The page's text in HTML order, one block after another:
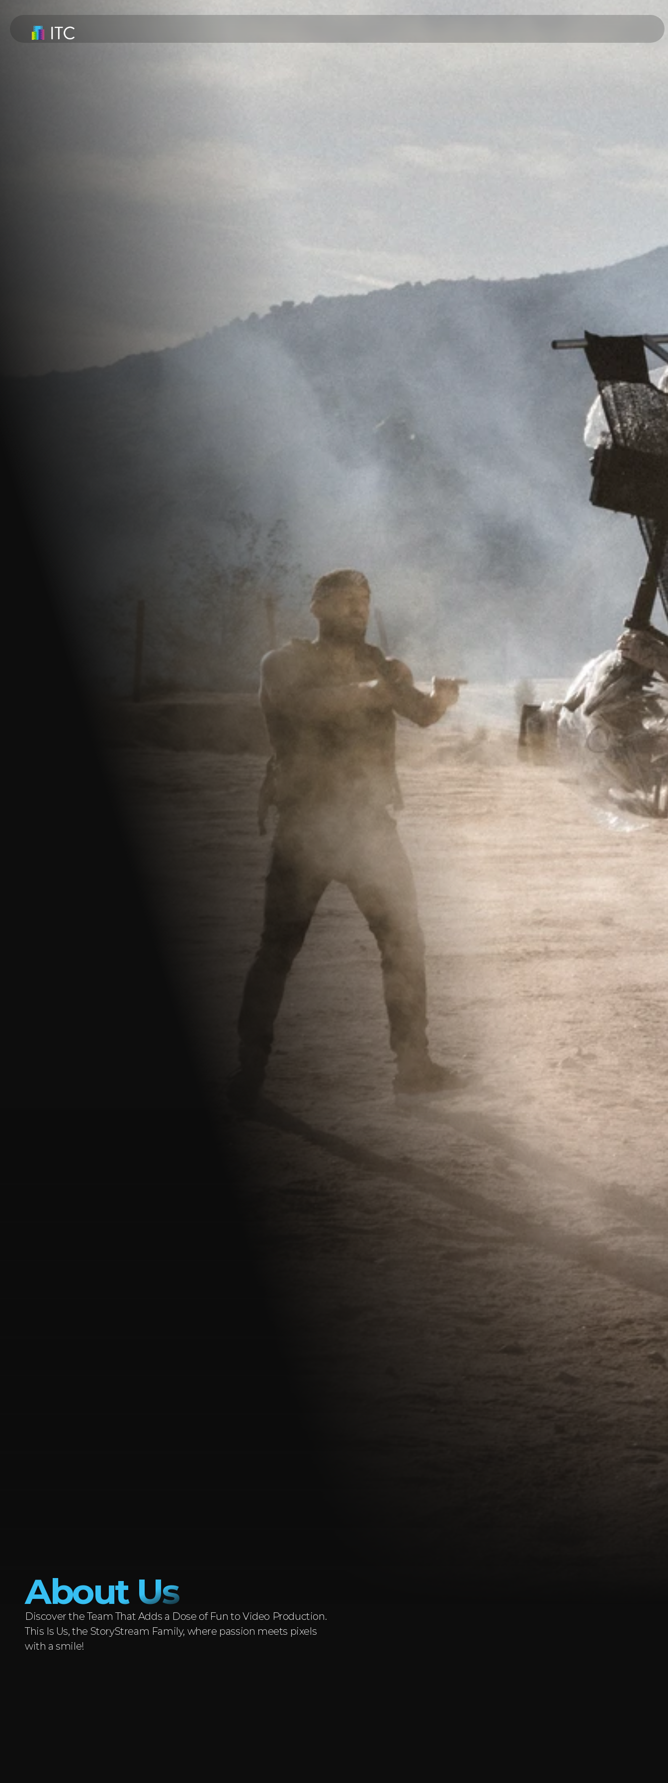
About Us
Discover the Team That Adds a Dose of Fun to Video Production.
This Is Us, the StoryStream Family, where passion meets pixels
with a smile!